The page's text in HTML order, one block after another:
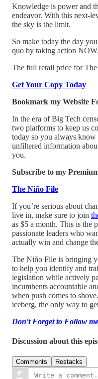
Knowledge is power and
endeavor. With this next-
the sky is the limit.
So make today the day
quo by taking action NOW.
The full retail price for
Get Your Copy Today
Bookmark my Website
In the era of Big Tech
two platforms to keep us
today so you always know
unfiltered information
you.
Subscribe to my
The Niño File
If you’re serious about
live in, make sure to join
as $5 a month. This is the
passionate leaders who
actually win and change
The Niño File is bringing
to help you identify and
legislation while actively
incumbents accountable
when push comes to
iceberg, the only way to
Don't Forget to Follow
Discussion about this
Comments Restacks